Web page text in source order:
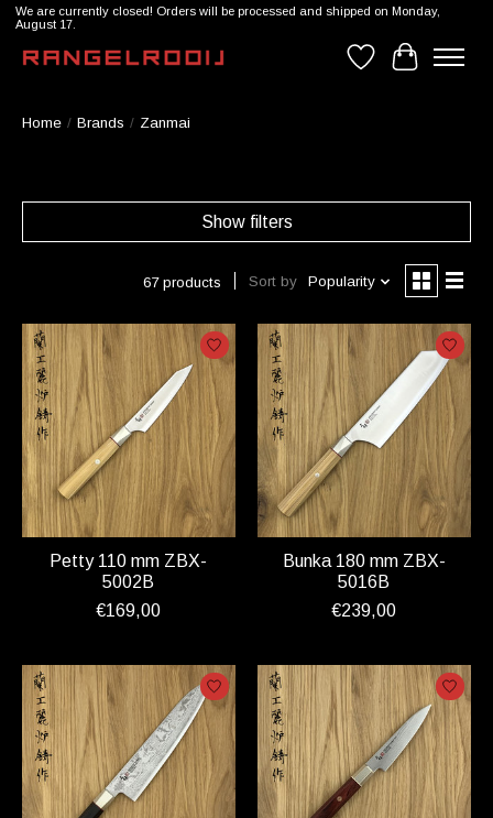
We are currently closed! Orders will be processed and shipped on Monday,
August 17.
WishlistCart
Home / Brands / Zanmai
Show filters
67 products Sort by Popularity
Petty 110 mm ZBX-
5002B
€169,00
Bunka 180 mm ZBX-
5016B
€239,00